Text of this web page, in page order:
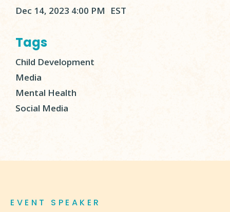
Dec 14, 2023 4:00 PM EST
Tags
Child Development
Media
Mental Health
Social Media
EVENT SPEAKER